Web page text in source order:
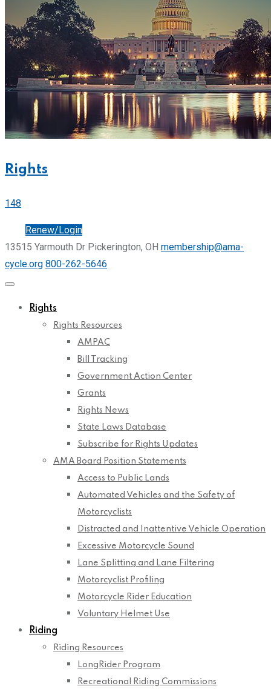
Rights
148
Renew/Login
13515 Yarmouth Dr Pickerington, OH membership@ama-
cycle.org 800-262-5646
Rights
Rights Resources
AMPAC
Bill Tracking
Government Action Center
Grants
Rights News
State Laws Database
Subscribe for Rights Updates
AMA Board Position Statements
Access to Public Lands
Automated Vehicles and the Safety of
Motorcyclists
Distracted and Inattentive Vehicle Operation
Excessive Motorcycle Sound
Lane Splitting and Lane Filtering
Motorcyclist Profiling
Motorcycle Rider Education
Voluntary Helmet Use
Riding
Riding Resources
LongRider Program
Recreational Riding Commissions